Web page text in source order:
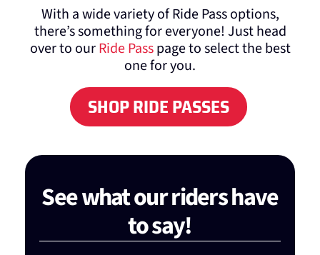
With a wide variety of Ride Pass options,
there’s something for everyone! Just head
over to ourRide Passpage to select the best
one for you.
SHOP RIDE PASSES
See what our riders have
to say!